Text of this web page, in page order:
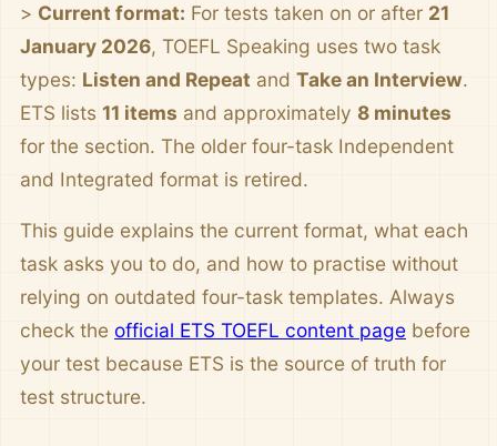
> Current format: For tests taken on or after 21
January 2026, TOEFL Speaking uses two task
types: Listen and Repeat and Take an Interview.
ETS lists 11 items and approximately 8 minutes
for the section. The older four-task Independent
and Integrated format is retired.
This guide explains the current format, what each
task asks you to do, and how to practise without
relying on outdated four-task templates. Always
check the official ETS TOEFL content page before
your test because ETS is the source of truth for
test structure.